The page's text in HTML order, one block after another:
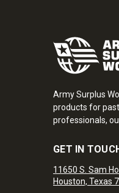
Army Surplus
products for
professionals,
GET IN
11650 S. Sam
Houston, Texas